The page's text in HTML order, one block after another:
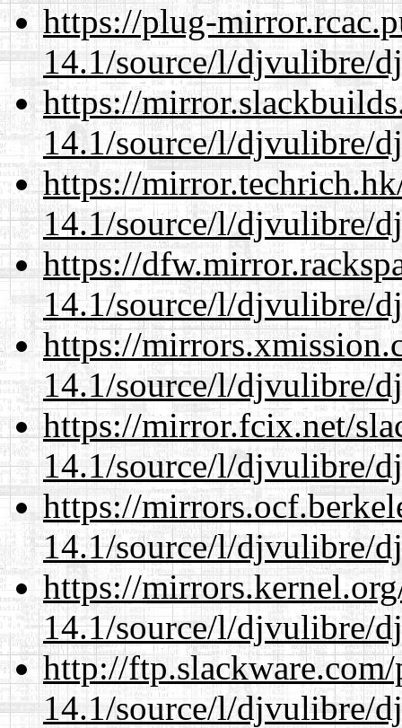
https://plug-
14.1/source/l/djvulibre/
https://
14.1/source/l/djvulibre/
https://
14.1/source/l/djvulibre/
https://
14.1/source/l/djvulibre/
https://
14.1/source/l/djvulibre/
https://mirror.fcix.net/
14.1/source/l/djvulibre/
https://
14.1/source/l/djvulibre/
https://
14.1/source/l/djvulibre/
http://
14.1/source/l/djvulibre/